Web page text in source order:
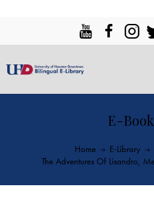
E-Book
Home E-Library
The Adventures Of Lisandro,